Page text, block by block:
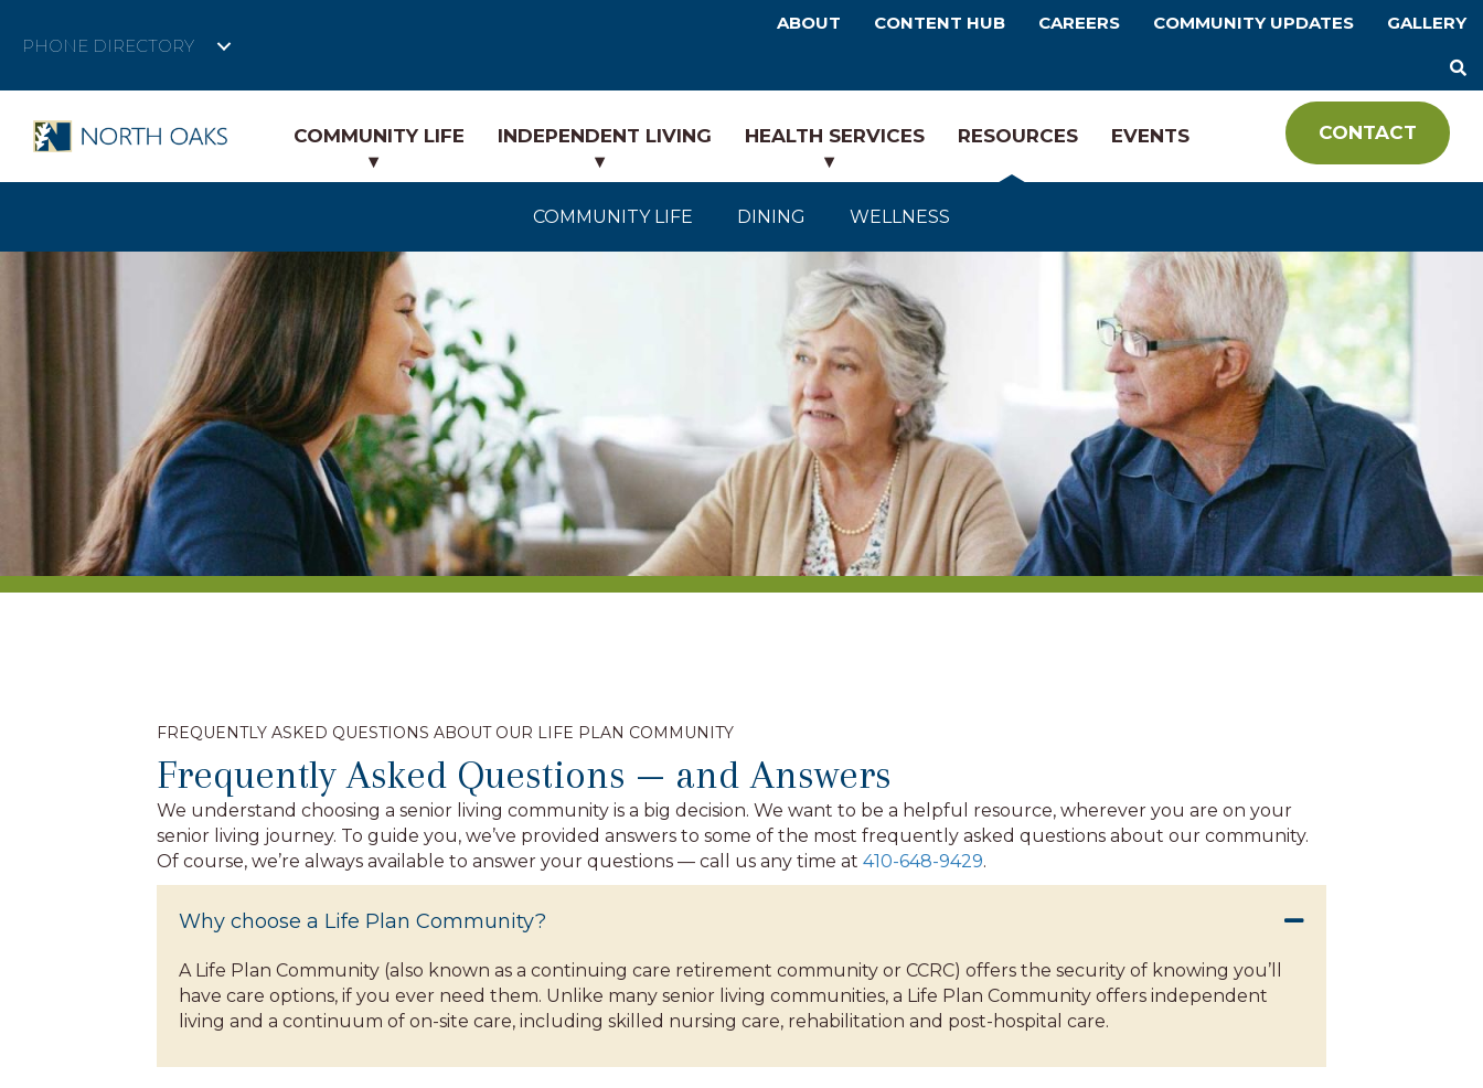
PHONE DIRECTORY
ABOUT CONTENT HUB CAREERS COMMUNITY UPDATES GALLERY
COMMUNITY LIFE INDEPENDENT LIVING HEALTH SERVICES RESOURCES EVENTS CONTACT
COMMUNITY LIFE DINING WELLNESS
FREQUENTLY ASKED QUESTIONS ABOUT OUR LIFE PLAN COMMUNITY
Frequently Asked Questions — and Answers
We understand choosing a senior living community is a big decision. We want to be a helpful resource, wherever you are on your
senior living journey. To guide you, we’ve provided answers to some of the most frequently asked questions about our community.
Of course, we’re always available to answer your questions — call us any time at 410-648-9429.
Why choose a Life Plan Community?
A Life Plan Community (also known as a continuing care retirement community or CCRC) offers the security of knowing you’ll
have care options, if you ever need them. Unlike many senior living communities, a Life Plan Community offers independent
living and a continuum of on-site care, including skilled nursing care, rehabilitation and post-hospital care.